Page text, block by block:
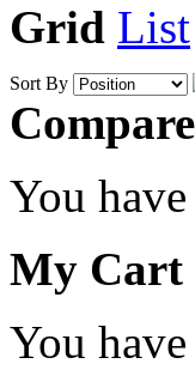
Grid List
Sort By
You
My Cart
You